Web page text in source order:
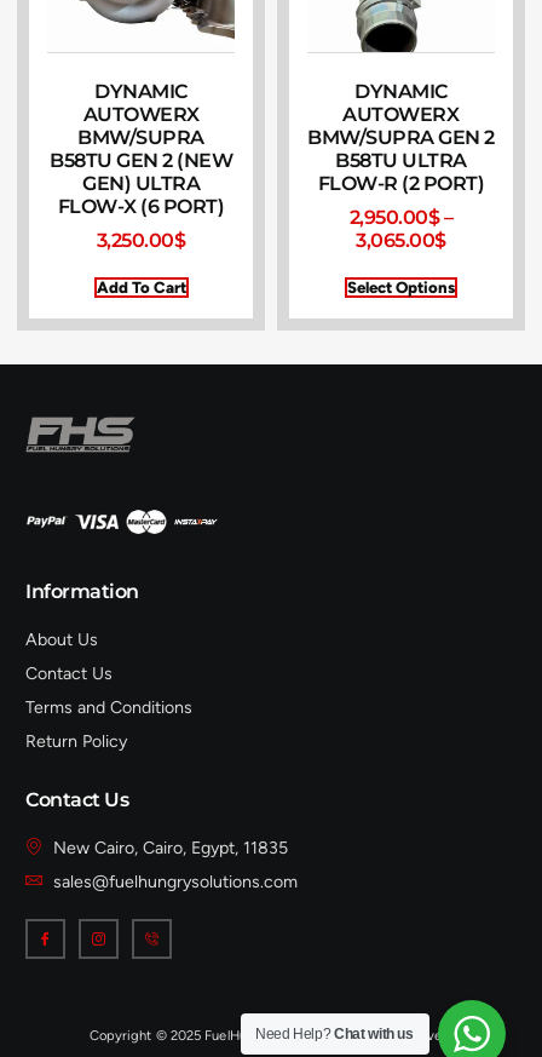
DYNAMIC
AUTOWERX
BMW/SUPRA
B58TU GEN 2 (NEW
GEN) ULTRA
FLOW-X (6 PORT)
3,250.00$
Add To Cart
DYNAMIC
AUTOWERX
BMW/SUPRA GEN 2
B58TU ULTRA
FLOW-R (2 PORT)
2,950.00$–
3,065.00$
Select Options
Information
About Us
Contact Us
Terms and Conditions
Return Policy
Contact Us
New Cairo, Cairo, Egypt, 11835
sales@fuelhungrysolutions.com
Copyright © 2025 FuelHungrySolutions, All rights reserved.
Need Help?Chat with us